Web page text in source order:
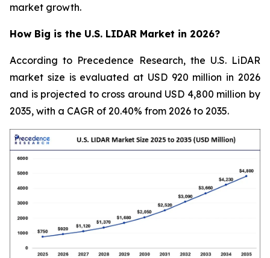
market growth.
How Big is the U.S. LIDAR Market in 2026?
According to Precedence Research, the U.S. LiDAR
market size is evaluated at USD 920 million in 2026
and is projected to cross around USD 4,800 million by
2035, with a CAGR of 20.40% from 2026 to 2035.